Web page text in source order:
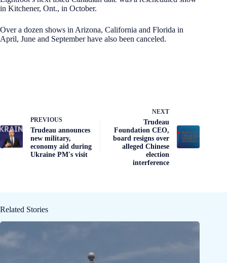
in Kitchener, Ont., in October.
Over a dozen shows in Arizona, California and Florida in
April, June and September have also been canceled.
PREVIOUS
Trudeau announces
new military,
economy aid during
Ukraine PM's visit
NEXT
Trudeau
Foundation CEO,
board resigns over
alleged Chinese
election
interference
Related Stories